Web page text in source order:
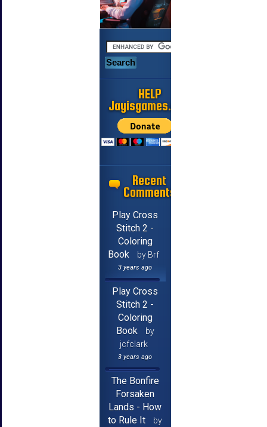
HELP
Jayisgames.com
Recent
Comments
Play Cross
Stitch 2 -
Coloring
Book
by Brf
3 years ago
Play Cross
Stitch 2 -
Coloring
Book
by
jcfclark
3 years ago
The Bonfire
Forsaken
Lands - How
to Rule It
by